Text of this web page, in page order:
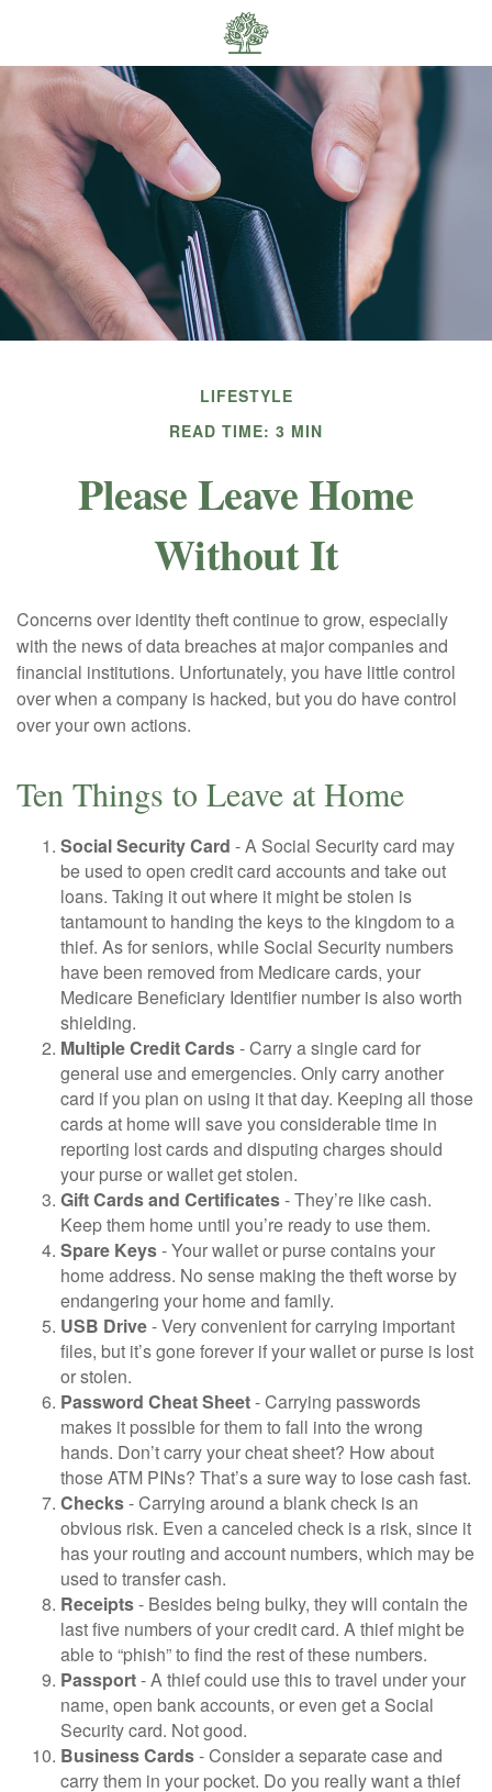
LIFESTYLE
READ TIME: 3 MIN
Please Leave Home
Without It
Concerns over identity theft continue to grow, especially
with the news of data breaches at major companies and
financial institutions. Unfortunately, you have little control
over when a company is hacked, but you do have control
over your own actions.
Ten Things to Leave at Home
Social Security Card - A Social Security card may
be used to open credit card accounts and take out
loans. Taking it out where it might be stolen is
tantamount to handing the keys to the kingdom to a
thief. As for seniors, while Social Security numbers
have been removed from Medicare cards, your
Medicare Beneficiary Identifier number is also worth
shielding.
Multiple Credit Cards- Carry a single card for
general use and emergencies. Only carry another
card if you plan on using it that day. Keeping all those
cards at home will save you considerable time in
reporting lost cards and disputing charges should
your purse or wallet get stolen.
Gift Cards and Certificates- They’re like cash.
Keep them home until you’re ready to use them.
Spare Keys- Your wallet or purse contains your
home address. No sense making the theft worse by
endangering your home and family.
USB Drive- Very convenient for carrying important
files, but it’s gone forever if your wallet or purse is lost
or stolen.
Password Cheat Sheet- Carrying passwords
makes it possible for them to fall into the wrong
hands. Don’t carry your cheat sheet? How about
those ATM PINs? That’s a sure way to lose cash fast.
Checks- Carrying around a blank check is an
obvious risk. Even a canceled check is a risk, since it
has your routing and account numbers, which may be
used to transfer cash.
Receipts- Besides being bulky, they will contain the
last five numbers of your credit card. A thief might be
able to “phish” to find the rest of these numbers.
Passport- A thief could use this to travel under your
name, open bank accounts, or even get a Social
Security card. Not good.
Business Cards- Consider a separate case and
carry them in your pocket. Do you really want a thief